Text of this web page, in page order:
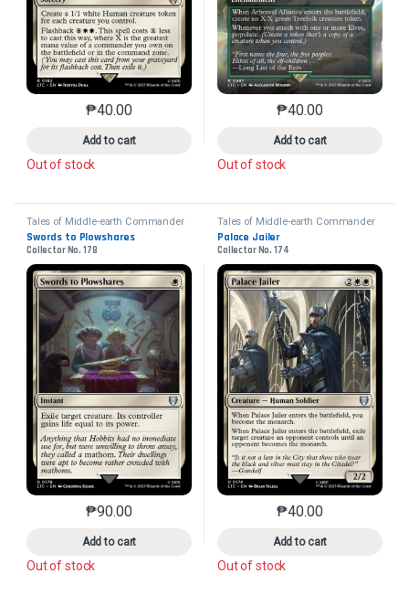
₱40.00
Add to cart
This product has multiple variants. The options may
Out of stock
₱40.00
Add to cart
This product has
Out of stock
Tales of Middle-earth Commander
Swords to Plowshares
Collector No. 178
₱90.00
Add to cart
This product has multiple variants. The options may
Out of stock
Tales of Middle-earth Commander
Palace Jailer
Collector No. 174
₱40.00
Add to cart
This product has
Out of stock